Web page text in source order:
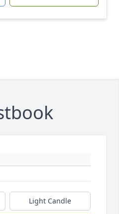
Light Candle